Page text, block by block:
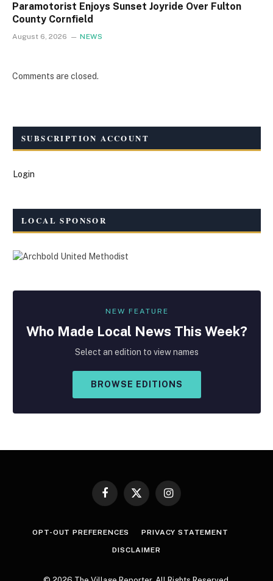
Paramotorist Enjoys Sunset Joyride Over Fulton
County Cornfield
August 6, 2026 NEWS
Comments are closed.
SUBSCRIPTION ACCOUNT
Login
LOCAL SPONSOR
NEW FEATURE
Who Made Local News This Week?
Select an edition to view names
BROWSE EDITIONS
Facebook
X
Instagram
OPT-OUT PREFERENCES PRIVACY STATEMENT
DISCLAIMER